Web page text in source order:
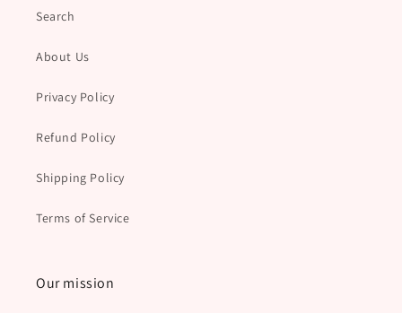
Search
About Us
Privacy Policy
Refund Policy
Shipping Policy
Terms of Service
Our mission